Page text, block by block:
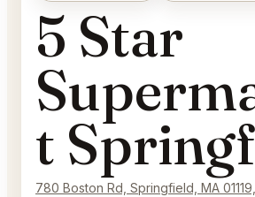
5 Star
t
780 Boston Rd, Springfield, MA